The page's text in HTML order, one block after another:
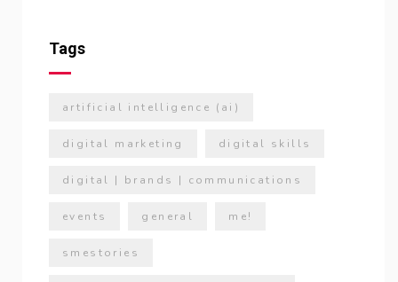
Tags
artificial intelligence (ai)
digital marketing digital skills
digital | brands | communications
events general me!
smestories